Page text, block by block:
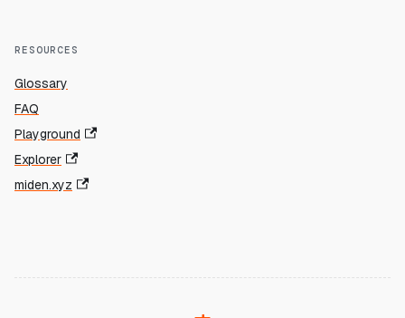
RESOURCES
Glossary
FAQ
Playground
Explorer
miden.xyz